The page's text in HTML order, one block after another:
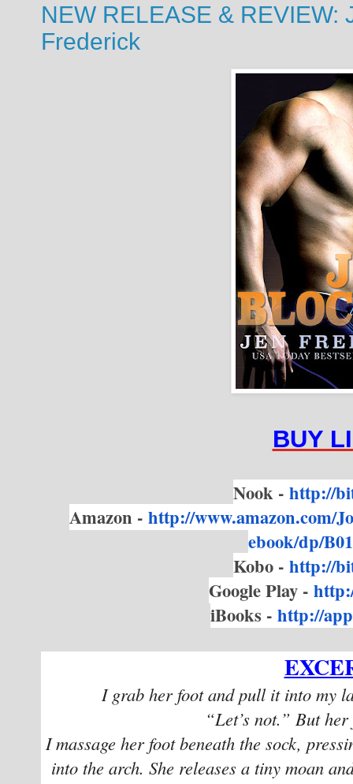
NEW RELEASE & REVIEW:
Frederick
BUY
Nook - http://
Amazon - http://www.amazon.com/
ebook/dp/
Kobo - http://
Google Play -
iBooks - http://
I grab her foot and pull it into my
“Let’s not.” But her
I massage her foot beneath the sock,
into the arch. She releases a tiny moan